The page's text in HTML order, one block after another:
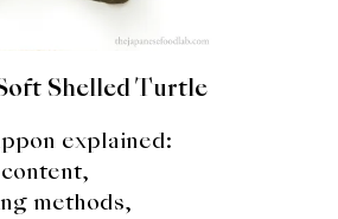
Shelled Turtle
explained:
methods,